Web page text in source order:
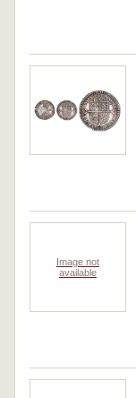
Image not
available